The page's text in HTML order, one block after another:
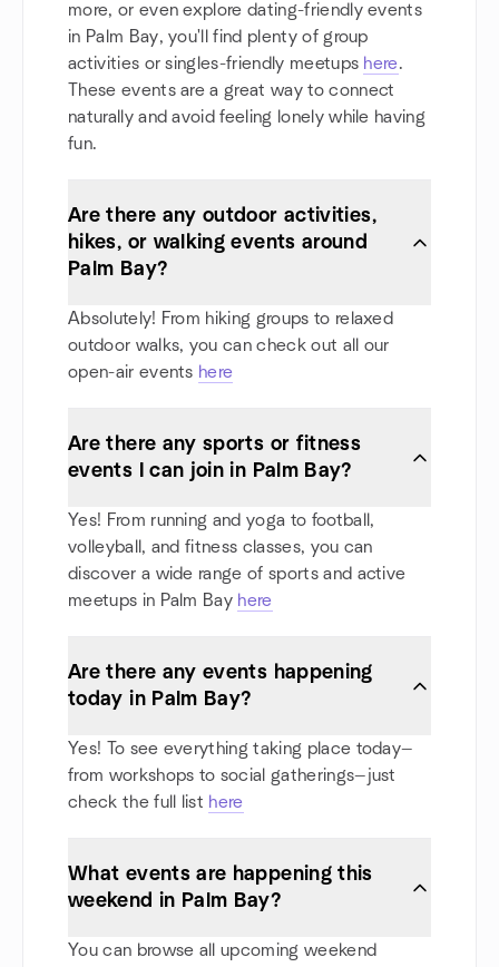
more, or even explore dating-friendly events
in Palm Bay, you'll find plenty of group
activities or singles-friendly meetups here.
These events are a great way to connect
naturally and avoid feeling lonely while having
fun.
Are there any outdoor activities,
hikes, or walking events around
Palm Bay?
Absolutely! From hiking groups to relaxed
outdoor walks, you can check out all our
open-air events here
Are there any sports or fitness
events I can join in Palm Bay?
Yes! From running and yoga to football,
volleyball, and fitness classes, you can
discover a wide range of sports and active
meetups in Palm Bay here
Are there any events happening
today in Palm Bay?
Yes! To see everything taking place today—
from workshops to social gatherings—just
check the full list here
What events are happening this
weekend in Palm Bay?
You can browse all upcoming weekend